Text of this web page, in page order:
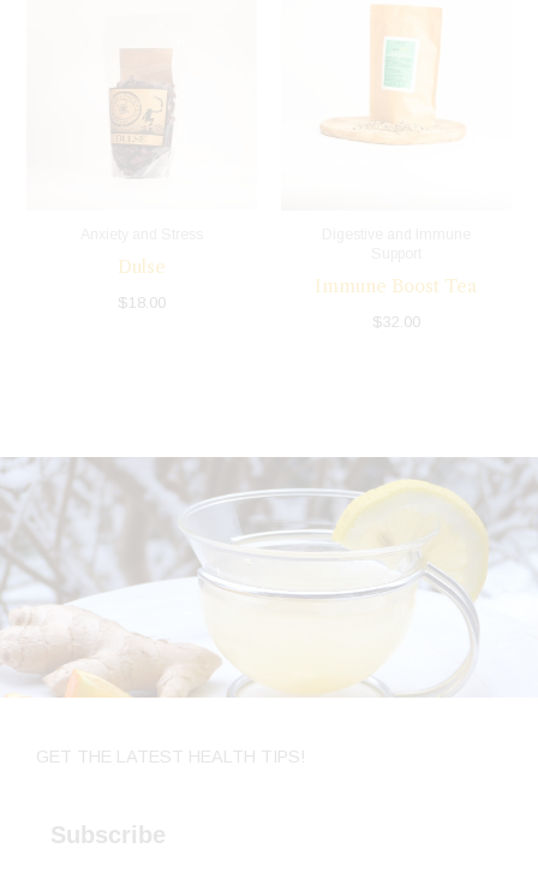
Dulse
$18.00
Immune Boost Tea
$ 32.00
GET THE LATEST HEALTH TIPS!
Subscribe